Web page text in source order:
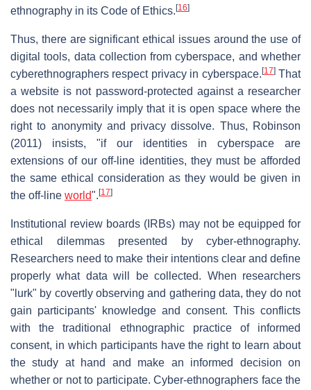
ethnography in its Code of Ethics. [16]
Thus, there are significant ethical issues around the use of
digital tools, data collection from cyberspace, and whether
cyberethnographers respect privacy in cyberspace. [17]That
a website is not password-protected against a researcher
does not necessarily imply that it is open space where the
right to anonymity and privacy dissolve. Thus, Robinson
(2011) insists, "if our identities in cyberspace are
extensions of our off-line identities, they must be afforded
the same ethical consideration as they would be given in
the off-line world". [17]
Institutional review boards (IRBs) may not be equipped for
ethical dilemmas presented by cyber-ethnography.
Researchers need to make their intentions clear and define
properly what data will be collected. When researchers
"lurk" by covertly observing and gathering data, they do not
gain participants' knowledge and consent. This conflicts
with the traditional ethnographic practice of informed
consent, in which participants have the right to learn about
the study at hand and make an informed decision on
whether or not to participate. Cyber-ethnographers face the